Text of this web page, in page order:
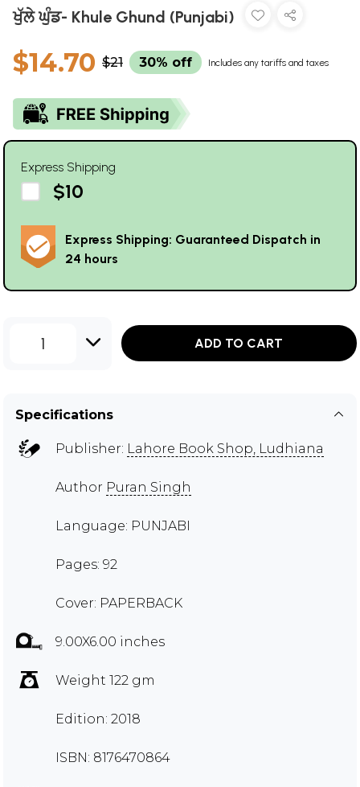
ਖੁੱਲੇ ਘੁੰਡ- Khule Ghund (Punjabi)
$14.70 $21 30% off Includes any tariffs and taxes
Express Shipping
$10
Express Shipping: Guaranteed Dispatch in
24 hours
1 ADD TO CART
Specifications
Publisher: Lahore Book Shop, Ludhiana
Author Puran Singh
Language: PUNJABI
Pages: 92
Cover: PAPERBACK
9.00X6.00 inches
Weight 122 gm
Edition: 2018
ISBN: 8176470864